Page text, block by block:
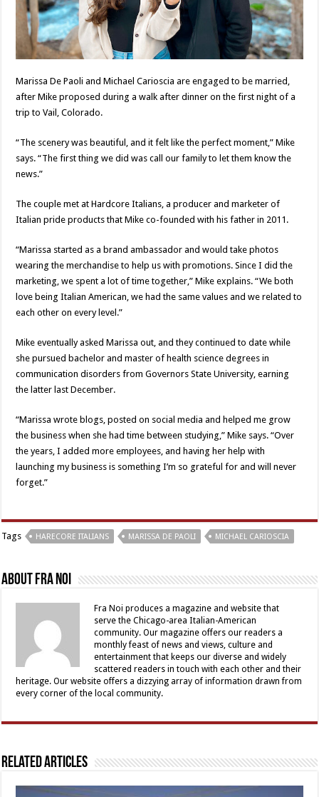
Marissa De Paoli and Michael Carioscia are engaged to be married,
after Mike proposed during a walk after dinner on the first night of a
trip to Vail, Colorado.
“The scenery was beautiful, and it felt like the perfect moment,” Mike
says. “The first thing we did was call our family to let them know the
news.”
The couple met at Hardcore Italians, a producer and marketer of
Italian pride products that Mike co-founded with his father in 2011.
“Marissa started as a brand ambassador and would take photos
wearing the merchandise to help us with promotions. Since I did the
marketing, we spent a lot of time together,” Mike explains. “We both
love being Italian American, we had the same values and we related to
each other on every level.”
Mike eventually asked Marissa out, and they continued to date while
she pursued bachelor and master of health science degrees in
communication disorders from Governors State University, earning
the latter last December.
“Marissa wrote blogs, posted on social media and helped me grow
the business when she had time between studying,” Mike says. “Over
the years, I added more employees, and having her help with
launching my business is something I’m so grateful for and will never
forget.”
Tags HARECORE ITALIANS MARISSA DE PAOLI MICHAEL CARIOSCIA
About Fra Noi
Fra Noi produces a magazine and website that
serve the Chicago-area Italian-American
community. Our magazine offers our readers a
monthly feast of news and views, culture and
entertainment that keeps our diverse and widely
scattered readers in touch with each other and their
heritage. Our website offers a dizzying array of information drawn from
every corner of the local community.
Related Articles